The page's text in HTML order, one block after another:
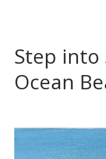
Step into
Ocean